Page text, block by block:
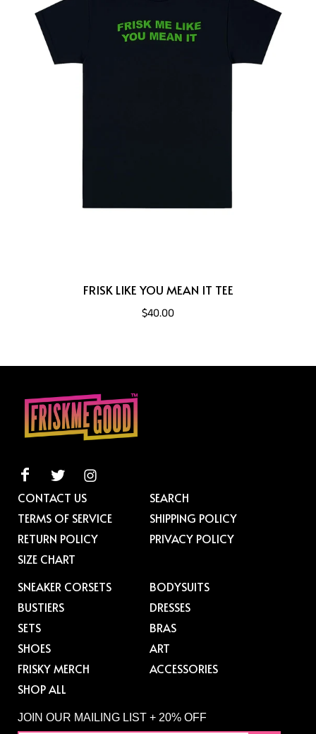
FRISK LIKE YOU MEAN IT TEE
$40.00
CONTACT US
SEARCH
TERMS OF SERVICE
SHIPPING POLICY
RETURN POLICY
PRIVACY POLICY
SIZE CHART
SNEAKER CORSETS
BODYSUITS
BUSTIERS
DRESSES
SETS
BRAS
SHOES
ART
FRISKY MERCH
ACCESSORIES
SHOP ALL
JOIN OUR MAILING LIST + 20% OFF